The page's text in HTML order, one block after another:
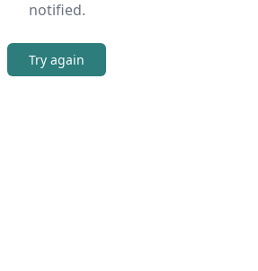
notified.
Try again